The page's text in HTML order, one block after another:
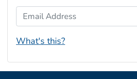
Email Address
What's this?